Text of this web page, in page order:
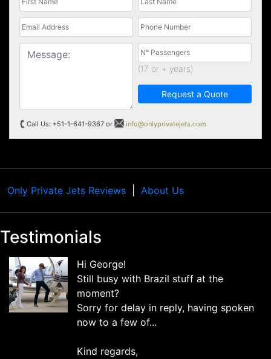
(17 or + years)
Request a Quote
Call Us: +51-1-641-9367 or info@onlyprivatejets.com
Only Private Jets Reviews About Us
Testimonials
Hi George!
Still busy with Brazil stuff at the
moment?
Sorry for delay in reply, having spoken
now to a few of...
Kind regards,